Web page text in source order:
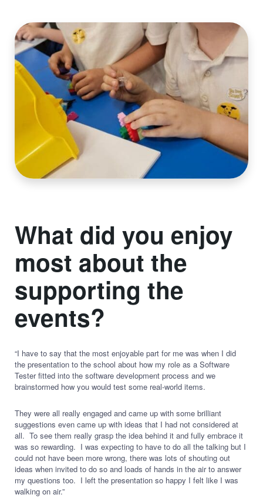
What did you enjoy
most about the
supporting the
events?
“I have to say that the most enjoyable part for me was when I did
the presentation to the school about how my role as a Software
Tester fitted into the software development process and we
brainstormed how you would test some real-world items.
They were all really engaged and came up with some brilliant
suggestions even came up with ideas that I had not considered at
all. To see them really grasp the idea behind it and fully embrace it
was so rewarding. I was expecting to have to do all the talking but I
could not have been more wrong, there was lots of shouting out
ideas when invited to do so and loads of hands in the air to answer
my questions too. I left the presentation so happy I felt like I was
walking on air.”